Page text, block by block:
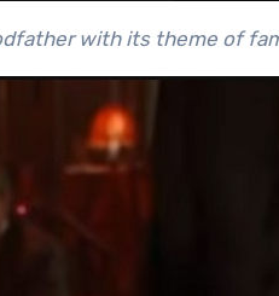
with its theme of